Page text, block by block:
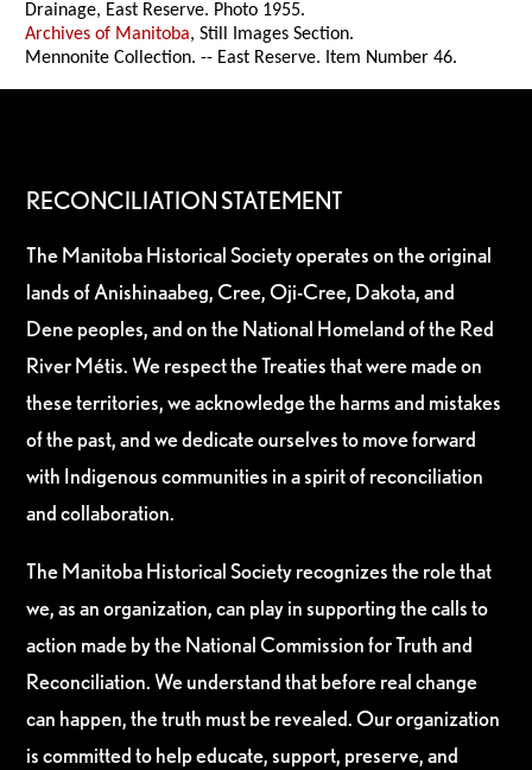
Drainage, East Reserve. Photo 1955.
Archives of Manitoba, Still Images Section.
Mennonite Collection. -- East Reserve. Item Number 46.
RECONCILIATION STATEMENT
The Manitoba Historical Society operates on the original
lands of Anishinaabeg, Cree, Oji-Cree, Dakota, and
Dene peoples, and on the National Homeland of the Red
River Métis. We respect the Treaties that were made on
these territories, we acknowledge the harms and mistakes
of the past, and we dedicate ourselves to move forward
with Indigenous communities in a spirit of reconciliation
and collaboration.
The Manitoba Historical Society recognizes the role that
we, as an organization, can play in supporting the calls to
action made by the National Commission for Truth and
Reconciliation. We understand that before real change
can happen, the truth must be revealed. Our organization
is committed to help educate, support, preserve, and